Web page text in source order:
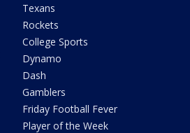
Texans
Rockets
College Sports
Dynamo
Dash
Gamblers
Friday Football Fever
Player of the Week